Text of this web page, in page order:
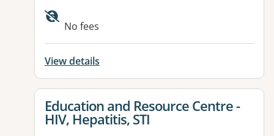
Available facilities:
No fees
View details
View details for
Education and Resource Centre -
HIV, Hepatitis, STI